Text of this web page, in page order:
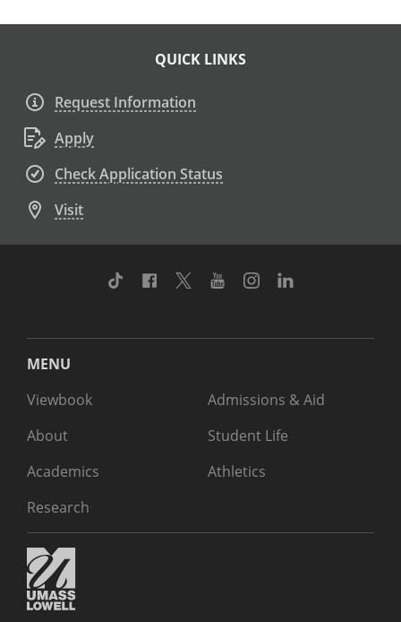
QUICK LINKS
Request Information
Apply
Check Application Status
Visit
TikTok Facebook
TwitterYoutubeInstagram
MENU
Viewbook
About
Academics
Research
Admissions & Aid
Student Life
Athletics